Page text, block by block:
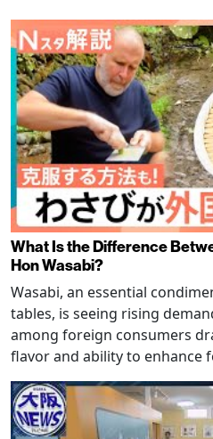
What Is the Difference
Hon Wasabi?
Wasabi, an essential
tables, is seeing rising
among foreign consumers
flavor and ability to enhance